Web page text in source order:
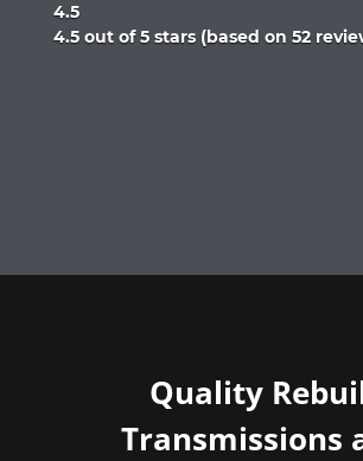
4.5
Rated
4.5 out of 5 stars (based on 52
Quality
Transmissions